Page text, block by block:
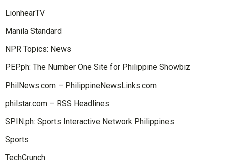
LionhearTV
Manila Standard
NPR Topics: News
PEP.ph: The Number One Site for Philippine Showbiz
PhilNews.com – PhilippineNewsLinks.com
philstar.com – RSS Headlines
SPIN.ph: Sports Interactive Network Philippines
Sports
TechCrunch